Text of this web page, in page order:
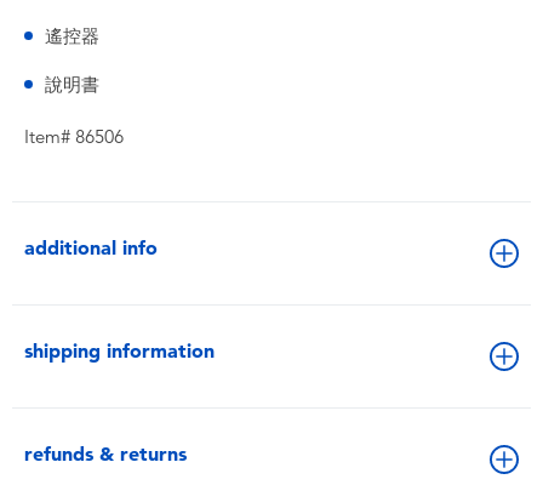
遙控器
說明書
Item# 86506
additional info
shipping information
refunds & returns